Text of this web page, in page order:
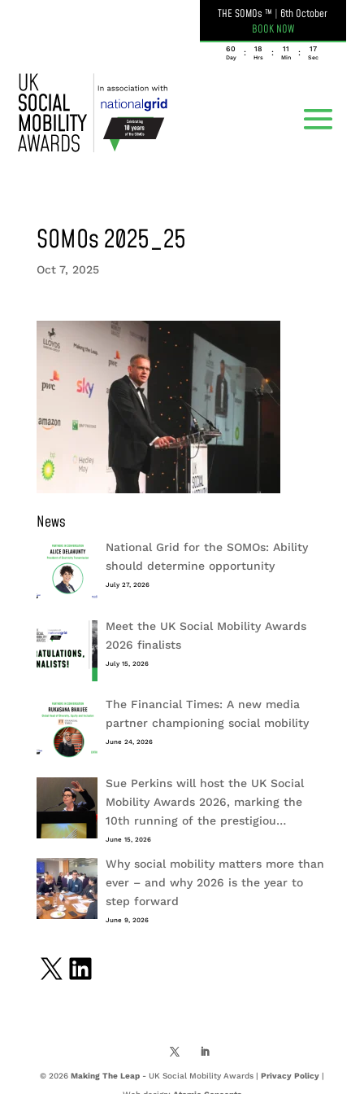
THE SOMOs ™ | 6th October
BOOK NOW
060
Day
: 18
Hrs
: 11
Min
: 17
Sec
SOMOs 2025_25
Oct 7, 2025
News
National Grid for the SOMOs: Ability
should determine opportunity
July 27, 2026
Meet the UK Social Mobility Awards
2026 finalists
July 15, 2026
The Financial Times: A new media
partner championing social mobility
June 24, 2026
Sue Perkins will host the UK Social
Mobility Awards 2026, marking the
10th running of the prestigiou…
June 15, 2026
Why social mobility matters more than
ever – and why 2026 is the year to
step forward
June 9, 2026
X LinkedIn
© 2026 Making The Leap- UK Social Mobility Awards | Privacy Policy|